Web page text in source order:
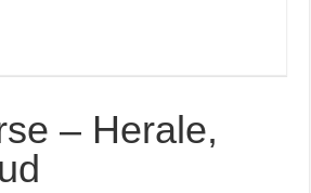
– Herale,